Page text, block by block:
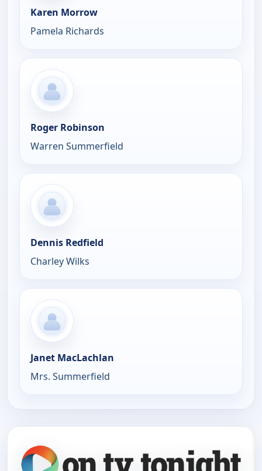
Karen Morrow
Pamela Richards
Roger Robinson
Warren Summerfield
Dennis Redfield
Charley Wilks
Janet MacLachlan
Mrs. Summerfield